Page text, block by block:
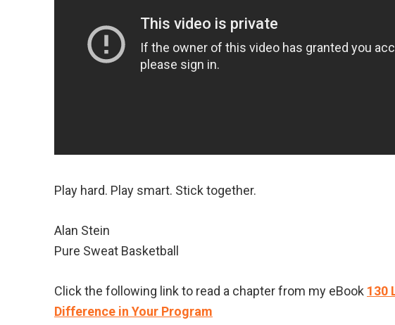
Play hard. Play smart. Stick together.
Alan Stein
Pure Sweat Basketball
Click the following link to read a chapter from my eBook 130
Difference in Your Program